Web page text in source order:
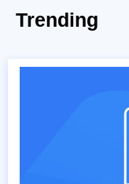
Trending